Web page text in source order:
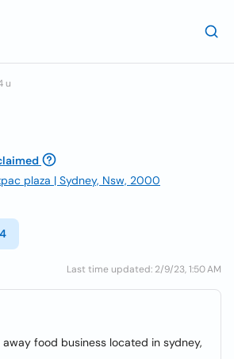
u
plaza | Sydney, Nsw, 2000
Last time updated: 2/9/23, 1:50 AM
food business located in sydney,